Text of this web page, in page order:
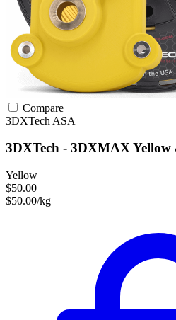
Compare
3DXTech ASA
3DXTech - 3DXMAX Yellow
Yellow
$50.00
$50.00/kg